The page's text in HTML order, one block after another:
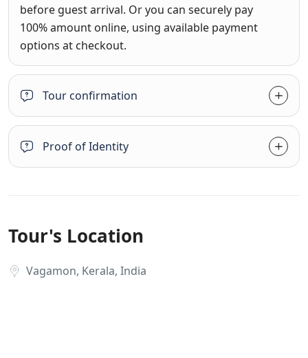
before guest arrival. Or you can securely pay
100% amount online, using available payment
options at checkout.
Tour confirmation
Proof of Identity
Tour's Location
Vagamon, Kerala, India